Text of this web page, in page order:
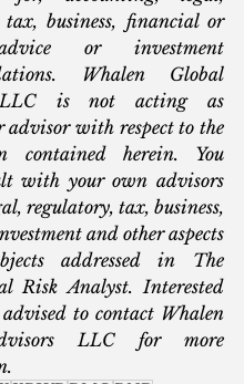
tax, business, financial or
or investment
Whalen Global
LLC is not acting as
advisor with respect to the
contained herein. You
with your own advisors
regulatory, tax, business,
and other aspects
addressed in The
Risk Analyst. Interested
to contact Whalen
LLC for more